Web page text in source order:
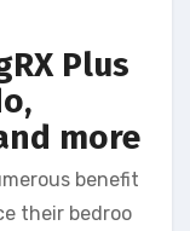
Plus
more
benefit
their bedroo